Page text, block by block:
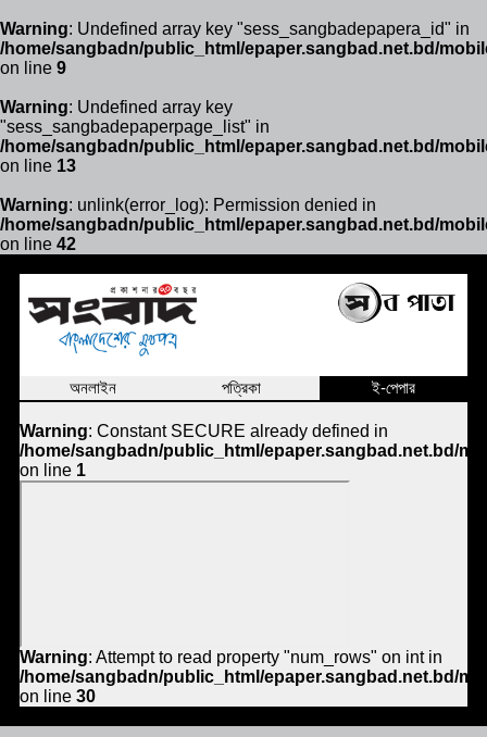
Warning: Undefined array key "sess_sangbadepapera_id" in
/home/sangbadn/public_html/epaper.sangbad.net.bd/
on line 9
Warning: Undefined array key
"sess_sangbadepaperpage_list" in
/home/sangbadn/public_html/epaper.sangbad.net.bd/
on line 13
Warning: unlink(error_log): Permission denied in
/home/sangbadn/public_html/epaper.sangbad.net.bd/
on line 42
অনলাইন পত্রিকা ই-পেপার
Warning: Constant SECURE already defined in
/home/sangbadn/public_html/epaper.sangbad.net.bd/
on line 1
Warning: Attempt to read property "num_rows" on int in
/home/sangbadn/public_html/epaper.sangbad.net.bd/
on line 30